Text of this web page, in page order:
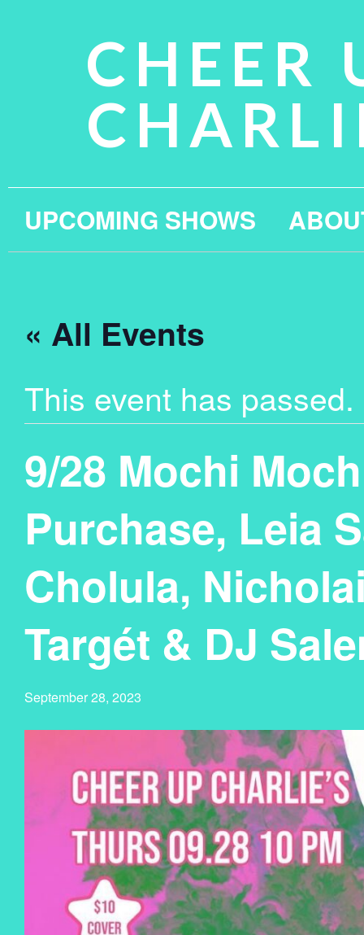
CHEER
UPCOMING SHOWS
« All Events
This event has passed.
9/28 Mochi
Purchase, Leia
Cholula,
Targét & DJ
September 28, 2023